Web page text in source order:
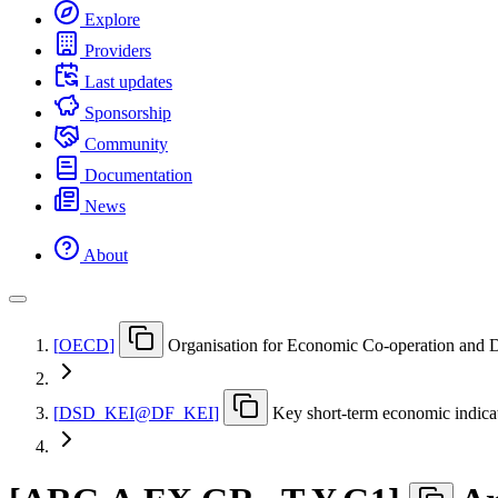
Explore
Providers
Last updates
Sponsorship
Community
Documentation
News
About
[OECD] Organisation for Economic Co-operation and
[DSD KEI@DF KEI] Key short-term economic